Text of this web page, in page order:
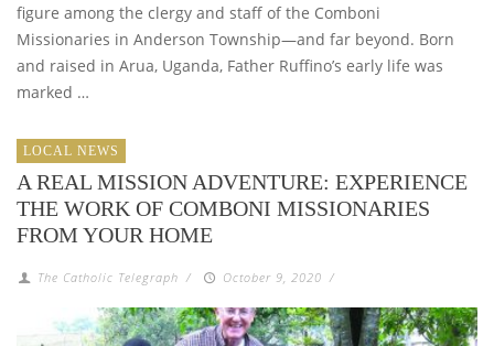
figure among the clergy and staff of the Comboni
Missionaries in Anderson Township—and far beyond. Born
and raised in Arua, Uganda, Father Ruffino’s early life was
marked …
LOCAL NEWS
A REAL MISSION ADVENTURE: EXPERIENCE
THE WORK OF COMBONI MISSIONARIES
FROM YOUR HOME
The Catholic Telegraph / October 9, 2020 /